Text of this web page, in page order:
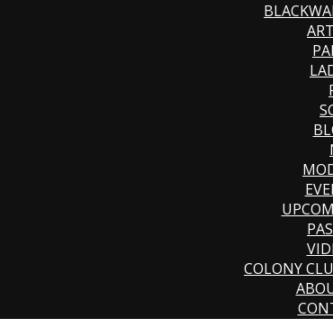
COLONY